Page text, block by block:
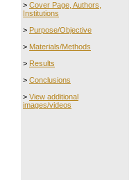
> Cover Page, Authors,
Institutions
> Purpose/Objective
> Materials/Methods
> Results
> Conclusions
> View additional
images/videos